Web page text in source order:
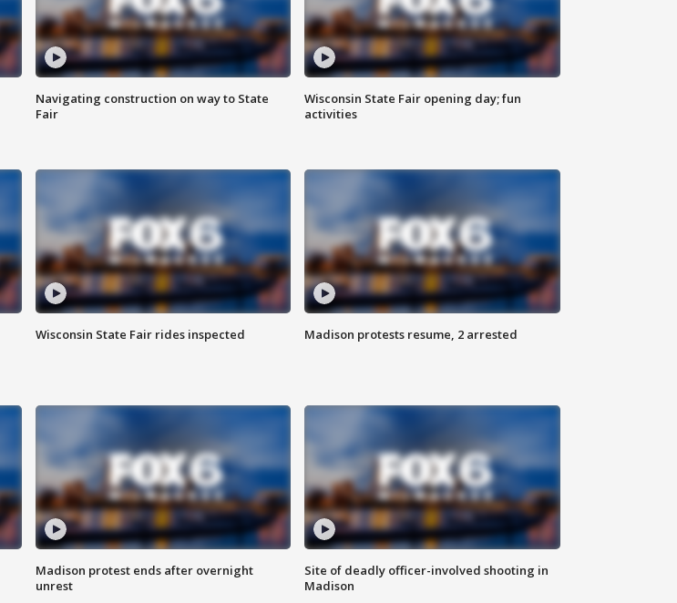
Navigating construction on way to State
Fair
Wisconsin State Fair opening day; fun
activities
Wisconsin State Fair rides inspected Madison protests resume, 2 arrested
Madison protest ends after overnight
unrest
Site of deadly officer-involved shooting in
Madison